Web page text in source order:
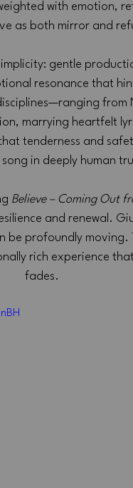
with emotion,
as both mirror and
gentle
resonance that
marrying heartfelt
tenderness and
in deeply human
Believe – Coming Out
and renewal.
be profoundly moving.
rich experience
fades.